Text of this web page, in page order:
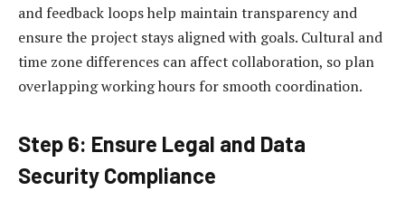
and feedback loops help maintain transparency and
ensure the project stays aligned with goals. Cultural and
time zone differences can affect collaboration, so plan
overlapping working hours for smooth coordination.
Step 6: Ensure Legal and Data
Security Compliance